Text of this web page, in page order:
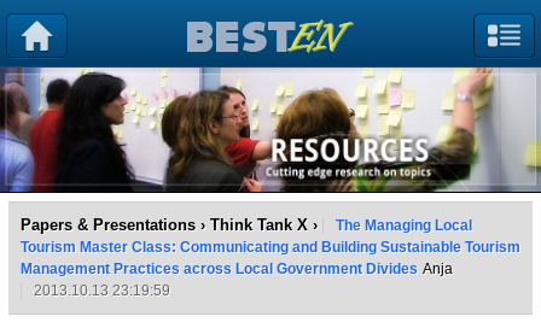
Papers & Presentations › Think Tank X ›
The Managing Local
Tourism Master Class: Communicating and Building Sustainable Tourism
Management Practices across Local Government Divides Anja
2013.10.13 23:19:59